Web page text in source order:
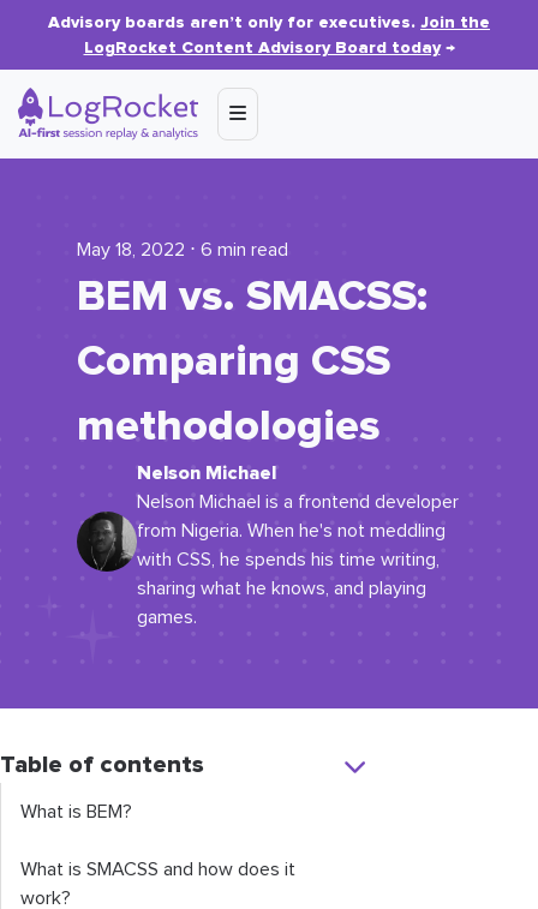
Advisory boards aren’t only for executives. Join the
LogRocket Content Advisory Board today→
May 18, 2022 ⋅ 6 min read
BEM vs. SMACSS:
Comparing CSS
methodologies
Nelson Michael
Nelson Michael is a frontend developer
from Nigeria. When he's not meddling
with CSS, he spends his time writing,
sharing what he knows, and playing
games.
Table of contents
What is BEM?
What is SMACSS and how does it
work?